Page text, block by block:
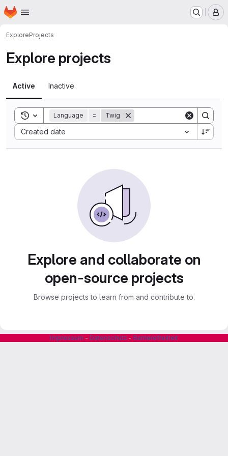
Skip to main content
Homepage
ExploreProjects
Explore projects
Active Inactive
Toggle search history
Language = Twig
Created date
Sort by:
Explore and collaborate on
open-source projects
Browse projects to learn from and contribute to.
Impressum - Datenschutz - Barrierefreiheit